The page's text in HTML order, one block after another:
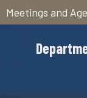
Meetings and